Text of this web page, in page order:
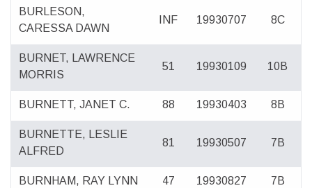
BURLESON,
CARESSA DAWN
INF 19930707 8C
BURNET, LAWRENCE
MORRIS
51 19930109 10B
BURNETT, JANET C. 88 19930403 8B
BURNETTE, LESLIE
ALFRED
81 19930507 7B
BURNHAM, RAY LYNN 47 19930827 7B